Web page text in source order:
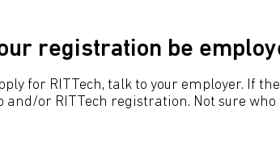
registration be
for RITTech, talk to your employer. If
or RITTech registration. Not sure